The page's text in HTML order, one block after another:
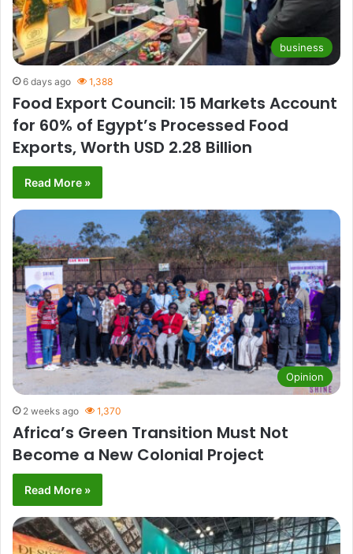
business
6 days ago 1,388
Food Export Council: 15 Markets Account
for 60% of Egypt’s Processed Food
Exports, Worth USD 2.28 Billion
Read More »
Opinion
2 weeks ago 1,370
Africa’s Green Transition Must Not
Become a New Colonial Project
Read More »